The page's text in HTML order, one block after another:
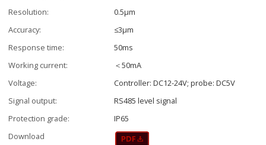
Resolution:
0.5μm
Accuracy:
≤3μm
Response time:
50ms
Working current:
＜50mA
Voltage:
Controller: DC12-24V; probe: DC5V
Signal output:
RS485 level signal
Protection grade:
IP65
Download